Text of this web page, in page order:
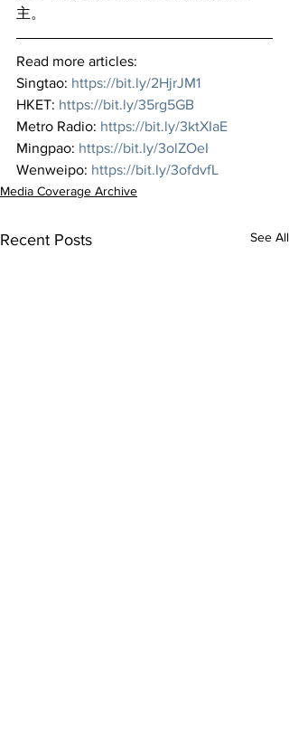
主。
Read more articles:
Singtao: https://bit.ly/2HjrJM1
HKET: https://bit.ly/35rg5GB
Metro Radio: https://bit.ly/3ktXIaE
Mingpao: https://bit.ly/3olZOeI
Wenweipo: https://bit.ly/3ofdvfL
Media Coverage Archive
Recent Posts See All